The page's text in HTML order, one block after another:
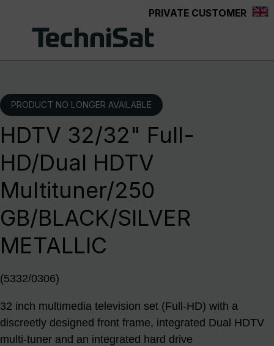
PRIVATE CUSTOMER
PRODUCT NO LONGER AVAILABLE
HDTV 32/32" Full-
HD/Dual HDTV
Multituner/250
GB/BLACK/SILVER
METALLIC
(5332/0306)
32 inch multimedia television set (Full-HD) with a
discreetly designed front frame, integrated Dual HDTV
multi-tuner and an integrated hard drive